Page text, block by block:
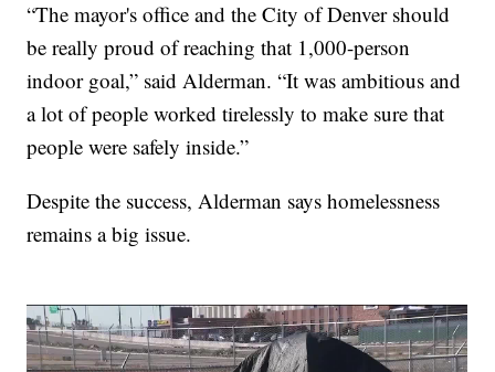
“The mayor's office and the City of Denver should
be really proud of reaching that 1,000-person
indoor goal,” said Alderman. “It was ambitious and
a lot of people worked tirelessly to make sure that
people were safely inside.”
Despite the success, Alderman says homelessness
remains a big issue.